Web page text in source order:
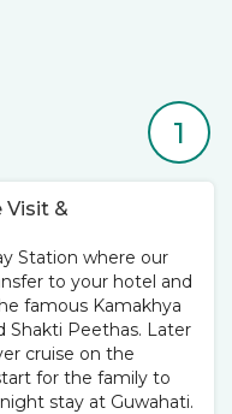
1
Visit &
Station where our
to your hotel and
famous Kamakhya
Shakti Peethas. Later
cruise on the
for the family to
stay at Guwahati.